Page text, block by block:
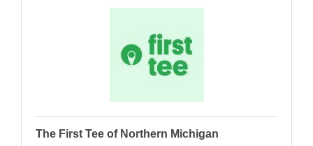
The First Tee of Northern Michigan